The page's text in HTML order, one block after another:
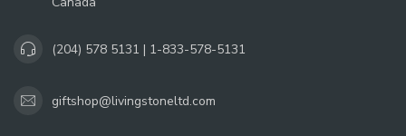
(204) 578 5131 | 1-833-578-5131
giftshop@livingstoneltd.com